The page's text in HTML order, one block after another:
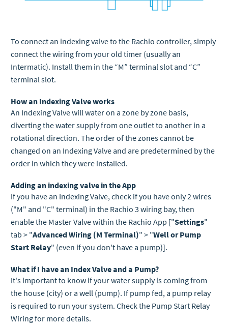
To connect an indexing valve to the Rachio controller, simply
connect the wiring from your old timer (usually an
Intermatic). Install them in the “M” terminal slot and “C”
terminal slot.
How an Indexing Valve works
An Indexing Valve will water on a zone by zone basis,
diverting the water supply from one outlet to another in a
rotational direction. The order of the zones cannot be
changed on an Indexing Valve and are predetermined by the
order in which they were installed.
Adding an indexing valve in the App
If you have an Indexing Valve, check if you have only 2 wires
("M" and "C" terminal) in the Rachio 3 wiring bay, then
enable the Master Valve within the Rachio App ["Settings"
tab > "Advanced Wiring (M Terminal)" > "Well or Pump
Start Relay" (even if you don't have a pump)].
What if I have an Index Valve and a Pump?
It's important to know if your water supply is coming from
the house (city) or a well (pump). If pump fed, a pump relay
is required to run your system. Check the Pump Start Relay
Wiring for more details.